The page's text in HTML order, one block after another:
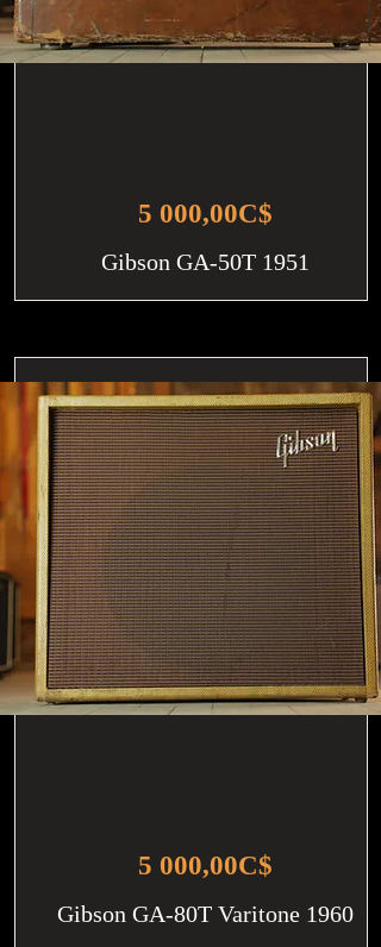
5 000,00C$
Gibson GA-50T 1951
5 000,00C$
Gibson GA-80T Varitone 1960